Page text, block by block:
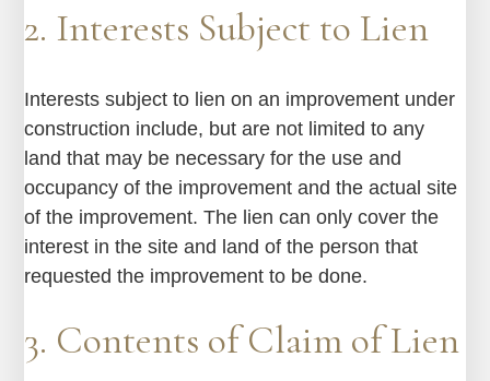
2. Interests Subject to Lien
Interests subject to lien on an improvement under
construction include, but are not limited to any
land that may be necessary for the use and
occupancy of the improvement and the actual site
of the improvement. The lien can only cover the
interest in the site and land of the person that
requested the improvement to be done.
3. Contents of Claim of Lien